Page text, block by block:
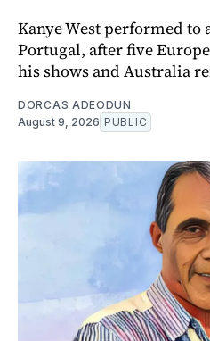
Kanye West performed to
Portugal, after five
his shows and Australia
DORCAS ADEODUN
August 9, 2026 PUBLIC